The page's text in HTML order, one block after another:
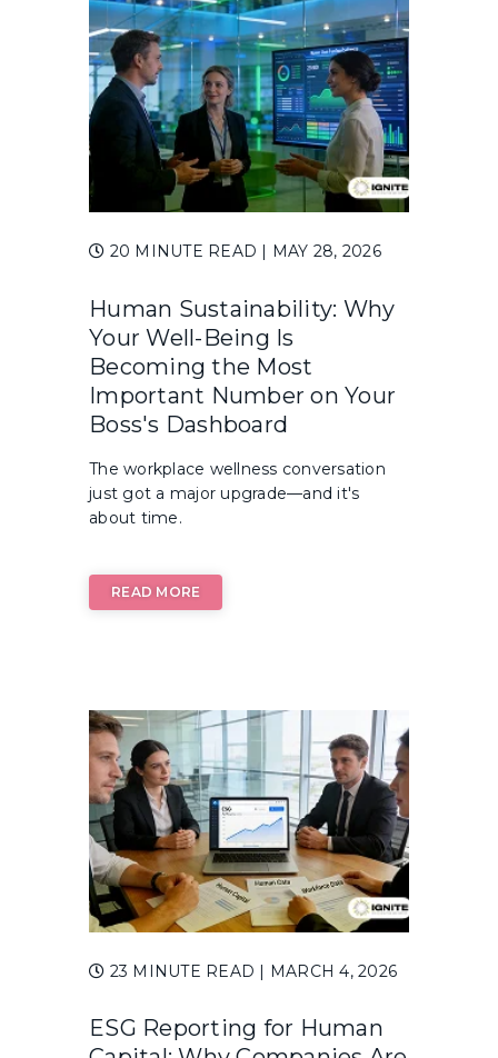
20 MINUTE READ | MAY 28, 2026
Human Sustainability: Why
Your Well-Being Is
Becoming the Most
Important Number on Your
Boss's Dashboard
The workplace wellness conversation
just got a major upgrade—and it's
about time.
READ MORE
23 MINUTE READ | MARCH 4, 2026
ESG Reporting for Human